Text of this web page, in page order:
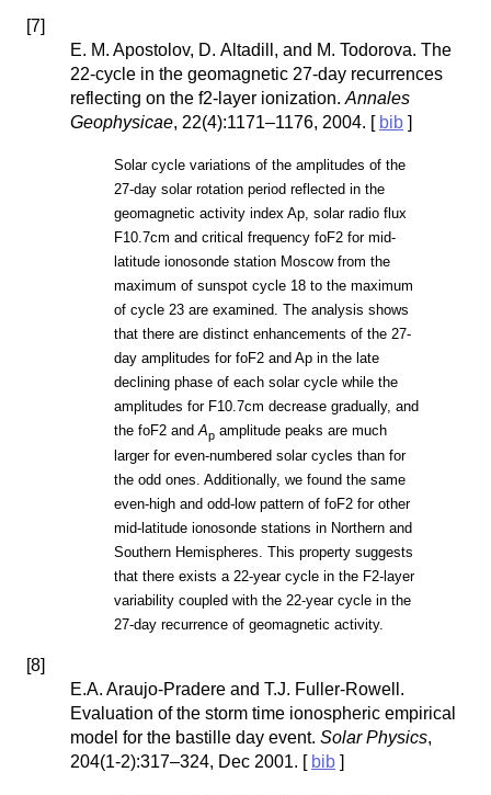
[7]
E. M. Apostolov, D. Altadill, and M. Todorova. The
22-cycle in the geomagnetic 27-day recurrences
reflecting on the f2-layer ionization. Annales
Geophysicae, 22(4):1171–1176, 2004. [ bib ]
Solar cycle variations of the amplitudes of the
27-day solar rotation period reflected in the
geomagnetic activity index Ap, solar radio flux
F10.7cm and critical frequency foF2 for mid-
latitude ionosonde station Moscow from the
maximum of sunspot cycle 18 to the maximum
of cycle 23 are examined. The analysis shows
that there are distinct enhancements of the 27-
day amplitudes for foF2 and Ap in the late
declining phase of each solar cycle while the
amplitudes for F10.7cm decrease gradually, and
the foF2 and Ap amplitude peaks are much
larger for even-numbered solar cycles than for
the odd ones. Additionally, we found the same
even-high and odd-low pattern of foF2 for other
mid-latitude ionosonde stations in Northern and
Southern Hemispheres. This property suggests
that there exists a 22-year cycle in the F2-layer
variability coupled with the 22-year cycle in the
27-day recurrence of geomagnetic activity.
[8]
E.A. Araujo-Pradere and T.J. Fuller-Rowell.
Evaluation of the storm time ionospheric empirical
model for the bastille day event. Solar Physics,
204(1-2):317–324, Dec 2001. [ bib ]